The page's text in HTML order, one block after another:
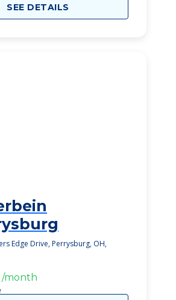
SEE DETAILS
Edge Drive, Perrysburg, OH,
/month